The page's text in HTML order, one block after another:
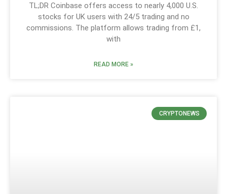
TL;DR Coinbase offers access to nearly 4,000 U.S.
stocks for UK users with 24/5 trading and no
commissions. The platform allows trading from £1,
with
READ MORE »
CRYPTONEWS